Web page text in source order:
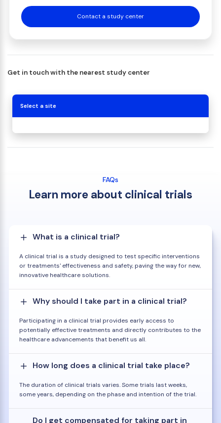
Contact a study center
Get in touch with the nearest study center
Select a site
FAQs
Learn more about clinical trials
What is a clinical trial?
A clinical trial is a study designed to test specific interventions
or treatments' effectiveness and safety, paving the way for new,
innovative healthcare solutions.
Why should I take part in a clinical trial?
Participating in a clinical trial provides early access to
potentially effective treatments and directly contributes to the
healthcare advancements that benefit us all.
How long does a clinical trial take place?
The duration of clinical trials varies. Some trials last weeks,
some years, depending on the phase and intention of the trial.
Do I get compensated for taking part in